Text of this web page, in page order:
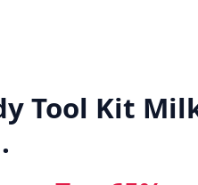
Tool Kit